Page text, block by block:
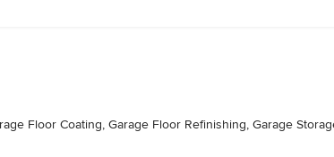
Floor Coating, Garage Floor Refinishing, Garage